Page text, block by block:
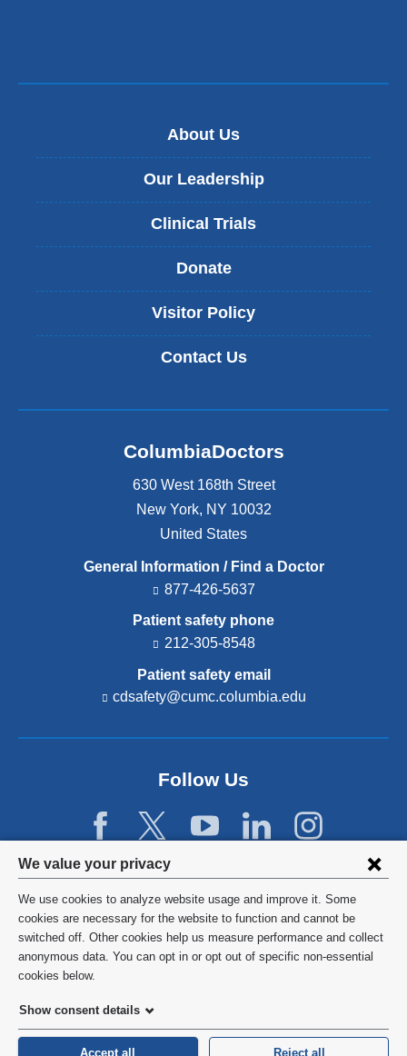
Privacy
settings
and
cookie
consent
We value your privacy
We use cookies to analyze website usage and improve it. Some
cookies are necessary for the website to function and cannot be
switched off. Other cookies help us measure performance and collect
anonymous data. You can opt in or opt out of specific non-essential
cookies below.
Show consent details
Accept all Reject all
About Us
Our Leadership
Clinical Trials
Donate
Visitor Policy
Contact Us
ColumbiaDoctors
630 West 168th Street
New York, NY 10032
United States
General Information / Find a Doctor
877-426-5637
Patient safety phone
212-305-8548
Patient safety email
cdsafety@cumc.columbia.edu
d
s
a
i
l)
Follow Us
©2026 Columbia University
Privacy Policy
HIPAA